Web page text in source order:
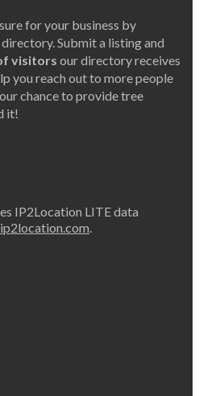
for your business by
Submit a listing and
visitors our directory receives
you reach out to more people
chance to provide tree
it!
IP2Location LITE data
.